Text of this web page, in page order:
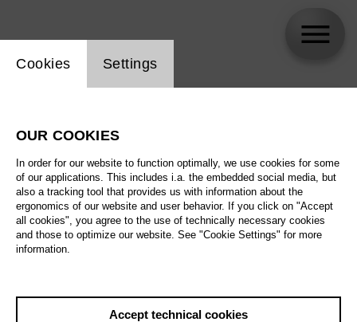
All artistic fields
All locations
All features
Website cookie setting
Cookies Settings
OUR COOKIES
In order for our website to function optimally, we use cookies for some
of our applications. This includes i.a. the embedded social media, but
also a tracking tool that provides us with information about the
ergonomics of our website and user behavior. If you click on "Accept
all cookies", you agree to the use of technically necessary cookies
and those to optimize our website. See "Cookie Settings" for more
information.
Accept technical cookies